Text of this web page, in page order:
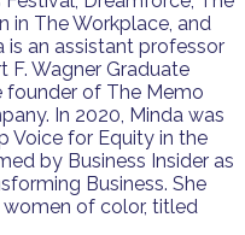
in The Workplace, and
is an assistant professor
F. Wagner Graduate
founder of The Memo
In 2020, Minda was
Voice for Equity in the
by Business Insider as
Business. She
of color, titled